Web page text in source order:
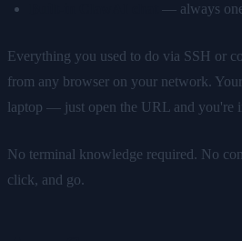
— always
Everything you used to do via SSH or
from any browser on your network.
laptop — just open the URL and you're
No terminal knowledge required. No
click, and go.